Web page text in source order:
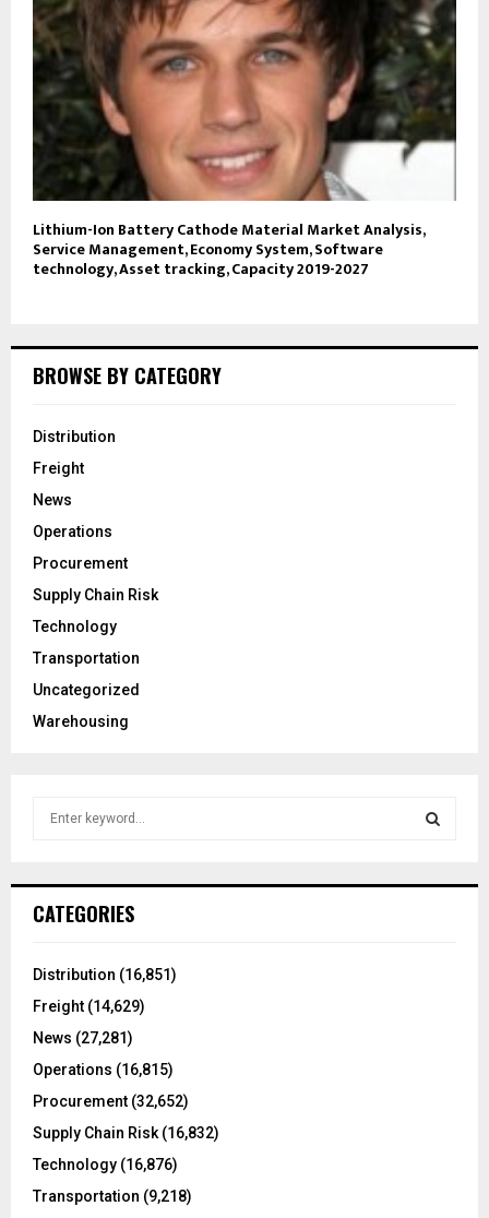
Lithium-Ion Battery Cathode Material Market Analysis,
Service Management, Economy System, Software
technology, Asset tracking, Capacity 2019-2027
BROWSE BY CATEGORY
Distribution
Freight
News
Operations
Procurement
Supply Chain Risk
Technology
Transportation
Uncategorized
Warehousing
h
o
:
CATEGORIES
Distribution (16,851)
Freight (14,629)
News (27,281)
Operations (16,815)
Procurement (32,652)
Supply Chain Risk (16,832)
Technology (16,876)
Transportation (9,218)